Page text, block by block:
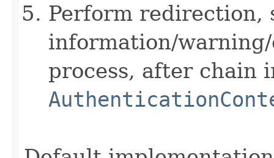
Perform redirection,
information/
process, after chain